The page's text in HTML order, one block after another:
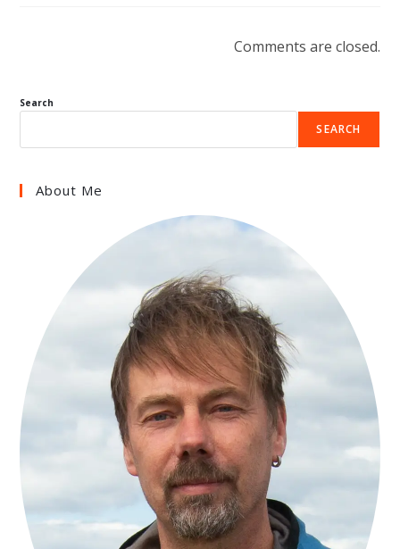
Comments are closed.
Search
SEARCH
About Me